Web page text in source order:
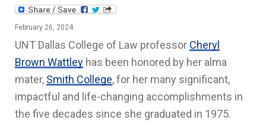
February 26, 2024
UNT Dallas College of Law professor Cheryl
Brown Wattley has been honored by her alma
mater, Smith College, for her many significant,
impactful and life-changing accomplishments in
the five decades since she graduated in 1975.